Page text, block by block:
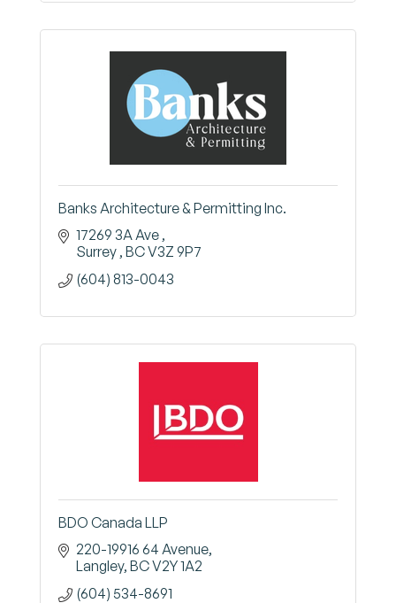
Banks Architecture & Permitting Inc.
17269 3A Ave
Surrey BCV3Z 9P7
(604) 813-0043
BDO Canada LLP
220-19916 64 Avenue
Langley BCV2Y 1A2
(604) 534-8691